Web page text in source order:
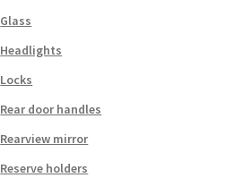
Glass
Headlights
Locks
Rear door handles
Rearview mirror
Reserve holders